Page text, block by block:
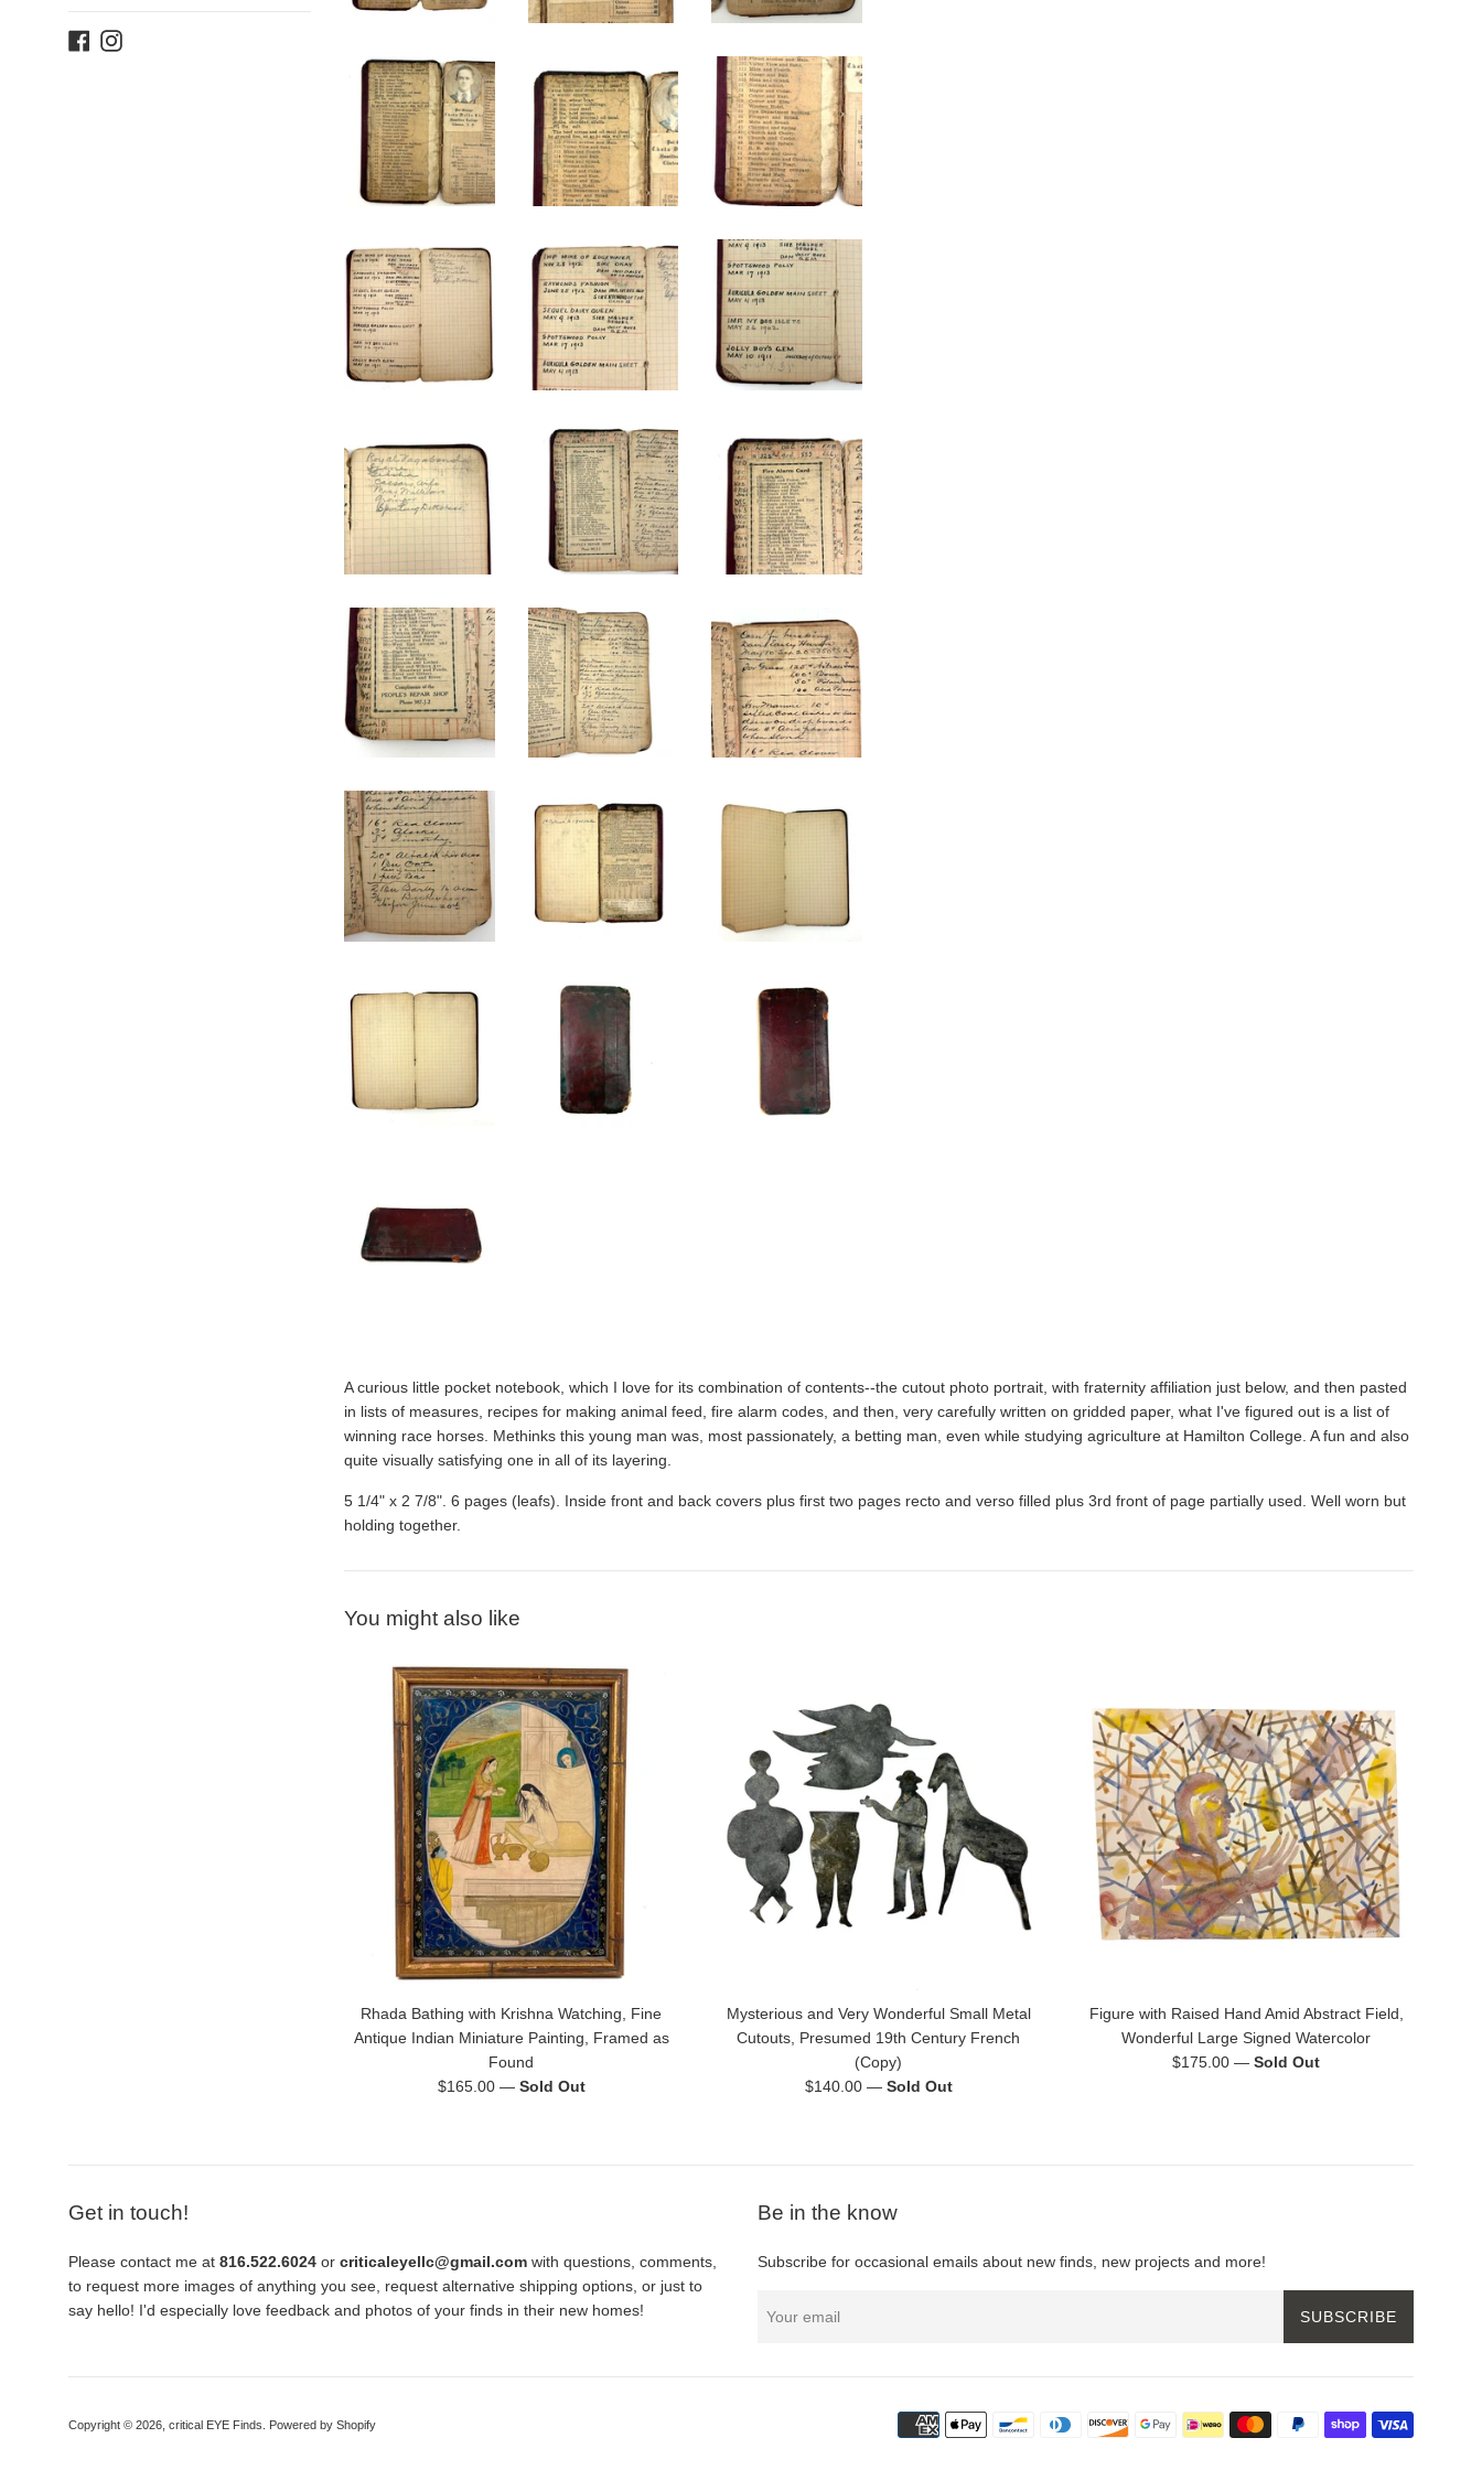
Facebook
Instagram
A curious little pocket notebook, which I love for its combination of contents--the cutout photo portrait, with fraternity affiliation just below, and then pasted
in lists of measures, recipes for making animal feed, fire alarm codes, and then, very carefully written on gridded paper, what I've figured out is a list of
winning race horses. Methinks this young man was, most passionately, a betting man, even while studying agriculture at Hamilton College. A fun and also
quite visually satisfying one in all of its layering.
5 1/4" x 2 7/8". 6 pages (leafs). Inside front and back covers plus first two pages recto and verso filled plus 3rd front of page partially used. Well worn but
holding together.
You might also like
Rhada Bathing with Krishna Watching, Fine
Antique Indian Miniature Painting, Framed as
Found
Regular
$165.00 — Sold Out
Mysterious and Very Wonderful Small Metal
Cutouts, Presumed 19th Century French
(Copy)
Regular
$140.00 — Sold Out
Figure with Raised Hand Amid Abstract Field,
Wonderful Large Signed Watercolor
Regular
$175.00—Sold Out
Get in touch!
Please contact me at 816.522.6024 or criticaleyellc@gmail.com with questions, comments,
to request more images of anything you see, request alternative shipping options, or just to
say hello! I'd especially love feedback and photos of your finds in their new homes!
Be in the know
Subscribe for occasional emails about new finds, new projects and more!
SUBSCRIBE
Copyright © 2026, critical EYE Finds Powered by Shopify